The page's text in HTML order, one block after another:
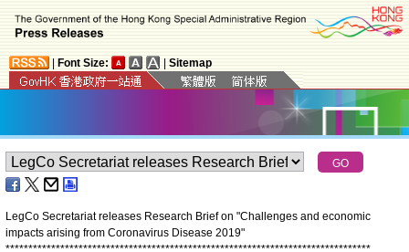
Font Size: Sitemap
LegCo Secretariat releases Research Brief on "Challenges and economic
impacts arising from Coronavirus Disease 2019"
********************************************************************************